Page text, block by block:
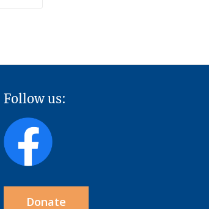
Follow us:
Donate